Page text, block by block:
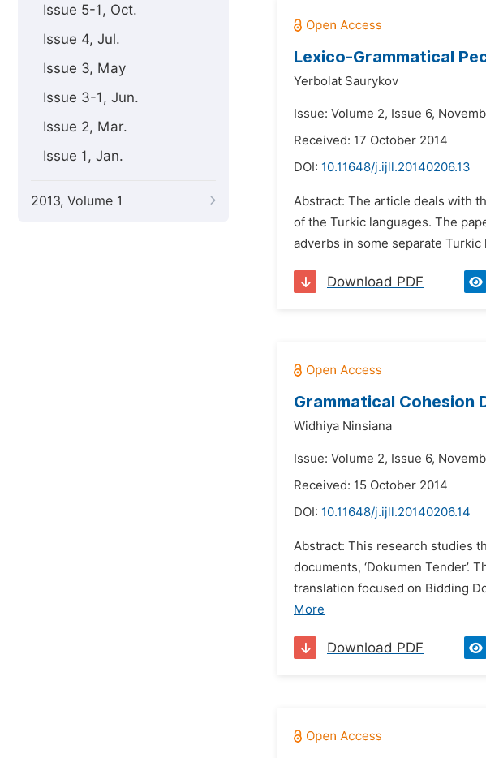
Issue 5-1, Oct.
Issue 4, Jul.
Issue 3, May
Issue 3-1, Jun.
Issue 2, Mar.
Issue 1, Jan.
2013, Volume 1
Lexico-Grammatical
Yerbolat Saurykov
Issue: Volume 2, Issue 6,
Received: 17 October 2014
DOI: 10.11648/j.ijll.20140206.13
Abstract: The article deals with
of the Turkic languages. The
adverbs in some separate
Download PDF
Grammatical Cohesion
Widhiya Ninsiana
Issue: Volume 2, Issue 6,
Received: 15 October 2014
DOI: 10.11648/j.ijll.20140206.14
Abstract: This research studies
documents, ‘Dokumen Tender’.
translation focused on Bidding
More
Download PDF